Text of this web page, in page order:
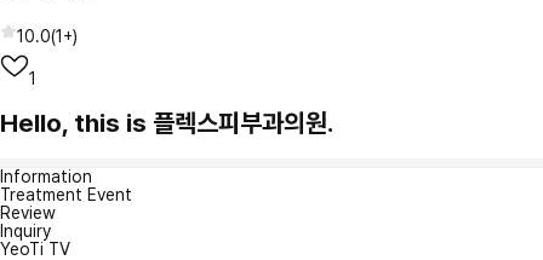
10.0(1+)
1
Hello, this is 플렉스피부과의원.
Information
Treatment Event
Review
Inquiry
YeoTi TV